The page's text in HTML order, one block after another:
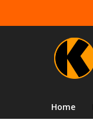
to
Home